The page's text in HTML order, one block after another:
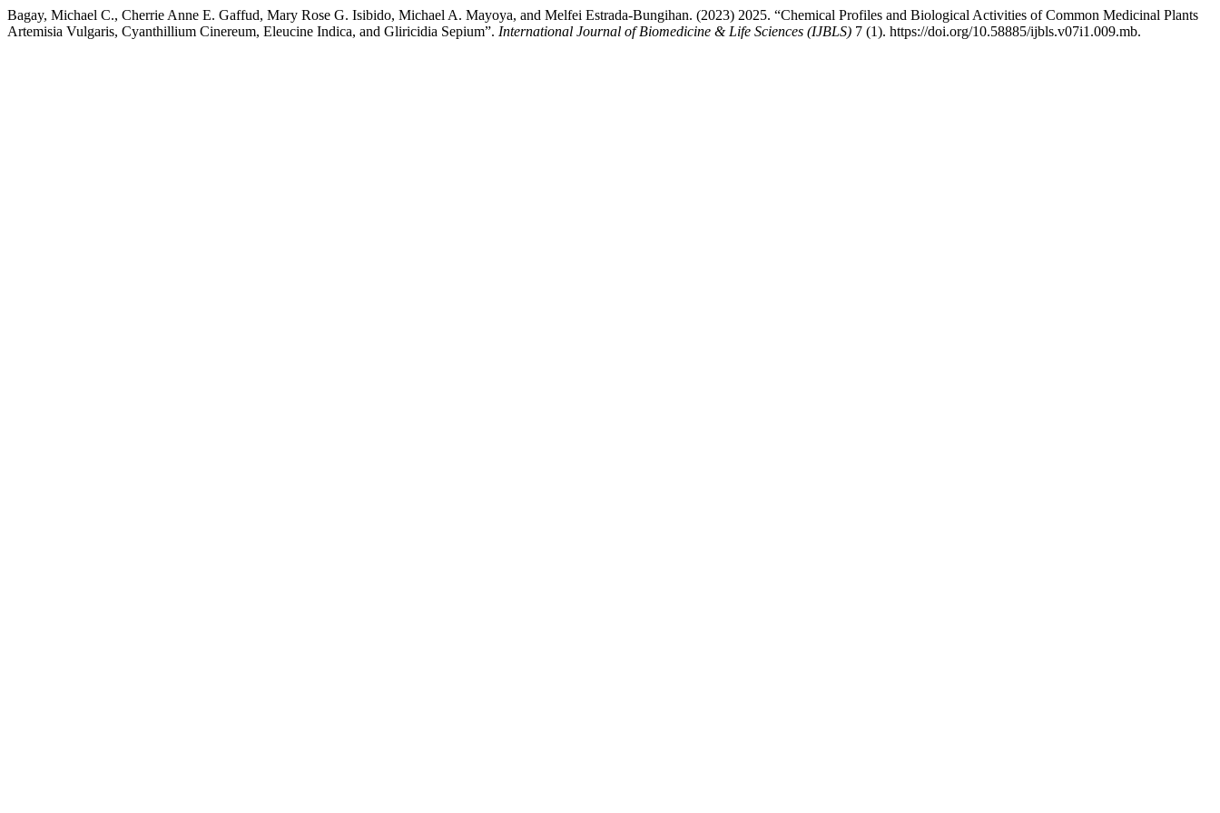
Bagay, Michael C., Cherrie Anne E. Gaffud, Mary Rose G. Isibido, Michael A. Mayoya, and Melfei Estrada-Bungihan. (2023) 2025. “Chemical Profiles and Biological Activities of Common Medicinal Plants
Artemisia Vulgaris, Cyanthillium Cinereum, Eleucine Indica, and Gliricidia Sepium”. International Journal of Biomedicine & Life Sciences (IJBLS) 7 (1). https://doi.org/10.58885/ijbls.v07i1.009.mb.